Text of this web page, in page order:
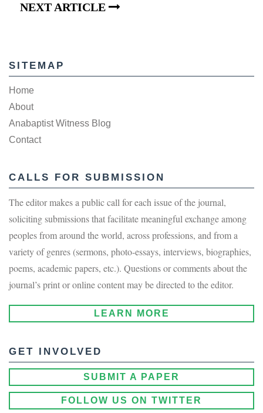
NEXT ARTICLE
SITEMAP
Home
About
Anabaptist Witness Blog
Contact
CALLS FOR SUBMISSION
The editor makes a public call for each issue of the journal,
soliciting submissions that facilitate meaningful exchange among
peoples from around the world, across professions, and from a
variety of genres (sermons, photo-essays, interviews, biographies,
poems, academic papers, etc.). Questions or comments about the
journal’s print or online content may be directed to the editor.
LEARN MORE
GET INVOLVED
SUBMIT A PAPER
FOLLOW US ON TWITTER